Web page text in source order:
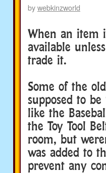
bywebkinzworld
When an item
available
trade it.
Some of the
supposed to
like the
the Toy Tool
room, but
was added to
prevent any